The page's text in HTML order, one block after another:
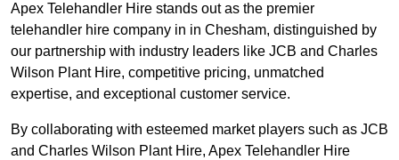
Apex Telehandler Hire stands out as the premier
telehandler hire company in in Chesham, distinguished by
our partnership with industry leaders like JCB and Charles
Wilson Plant Hire, competitive pricing, unmatched
expertise, and exceptional customer service.
By collaborating with esteemed market players such as JCB
and Charles Wilson Plant Hire, Apex Telehandler Hire